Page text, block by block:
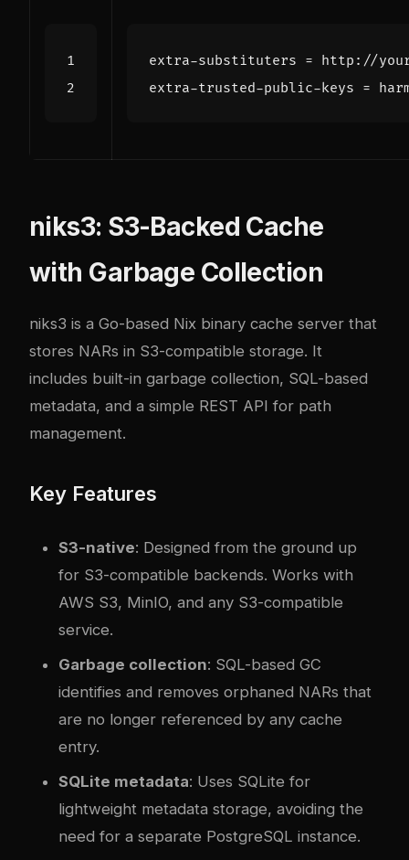
extra-substituters = http://
extra-trusted-public-keys =
niks3: S3-Backed Cache
with Garbage Collection
niks3 is a Go-based Nix binary cache server that
stores NARs in S3-compatible storage. It
includes built-in garbage collection, SQL-based
metadata, and a simple REST API for path
management.
Key Features
S3-native: Designed from the ground up
for S3-compatible backends. Works with
AWS S3, MinIO, and any S3-compatible
service.
Garbage collection: SQL-based GC
identifies and removes orphaned NARs that
are no longer referenced by any cache
entry.
SQLite metadata: Uses SQLite for
lightweight metadata storage, avoiding the
need for a separate PostgreSQL instance.